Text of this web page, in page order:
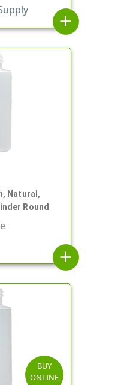
add
Natural,
Round
add
BUY
ONLINE